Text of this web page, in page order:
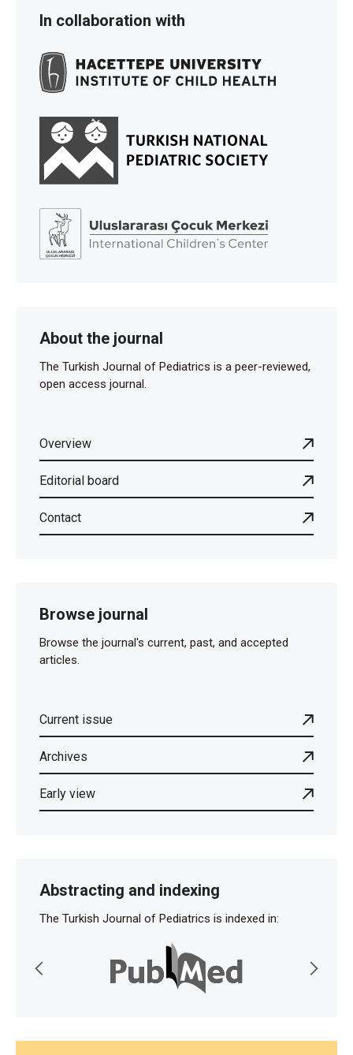
In collaboration with
About the journal
The Turkish Journal of Pediatrics is a peer-reviewed,
open access journal.
Overview
Editorial board
Contact
Browse journal
Browse the journal's current, past, and accepted
articles.
Current issue
Archives
Early view
Abstracting and indexing
The Turkish Journal of Pediatrics is indexed in: